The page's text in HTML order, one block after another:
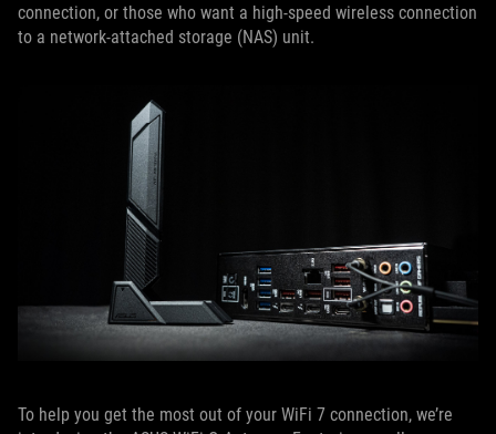
connection, or those who want a high-speed wireless connection
to a network-attached storage (NAS) unit.
To help you get the most out of your WiFi 7 connection, we’re